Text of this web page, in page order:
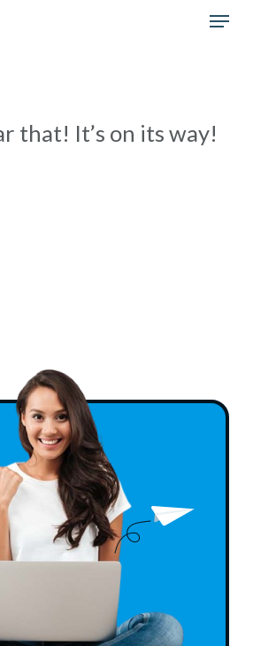
Menu
that! It’s on its way!